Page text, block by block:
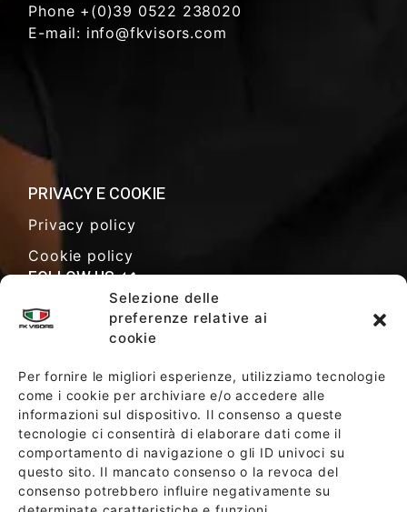
Selezione delle
preferenze relative ai
cookie
Per fornire le migliori esperienze, utilizziamo tecnologie
come i cookie per archiviare e/o accedere alle
informazioni sul dispositivo. Il consenso a queste
tecnologie ci consentirà di elaborare dati come il
comportamento di navigazione o gli ID univoci su
questo sito. Il mancato consenso o la revoca del
consenso potrebbero influire negativamente su
Phone +(0)39 0522 238020
E-mail: info@fkvisors.com
PRIVACY E COOKIE
Privacy policy
Cookie policy
FOLLOW US
SALES TERMS AND CONDITIONS
SOCIETY POLICY